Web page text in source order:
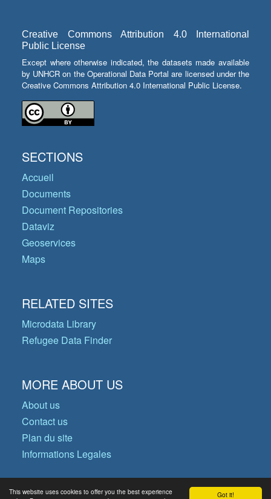
Got it!
This website uses cookies to offer you the best experience
Creative Commons Attribution 4.0 International
Public License
Except where otherwise indicated, the datasets made available
by UNHCR on the Operational Data Portal are licensed under the
Creative Commons Attribution 4.0 International Public License.
SECTIONS
Accueil
Documents
Document Repositories
Dataviz
Geoservices
Maps
RELATED SITES
Microdata Library
Refugee Data Finder
MORE ABOUT US
About us
Contact us
Plan du site
Informations Legales